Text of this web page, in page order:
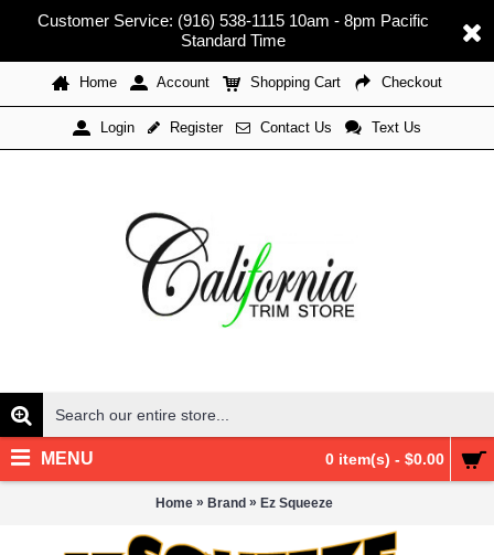
Customer Service: (916) 538-1115 10am - 8pm Pacific
Standard Time
Home Account Shopping Cart Checkout
Login Register Contact Us Text Us
0 item(s) - $0.00
MENU
Home » Brand » Ez Squeeze